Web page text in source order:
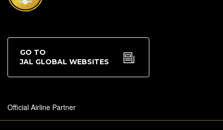
GO TO
JAL GLOBAL WEBSITES
Official Airline Partner